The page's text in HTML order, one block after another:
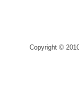
Copyright ©